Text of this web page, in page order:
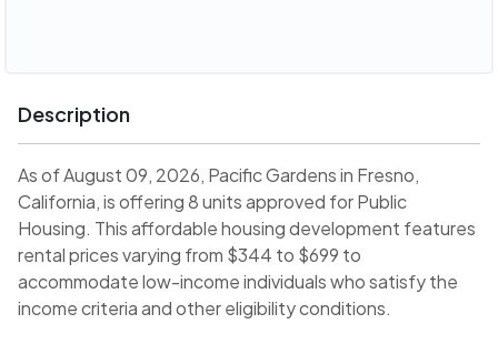
Description
As of August 09, 2026, Pacific Gardens in Fresno,
California, is offering 8 units approved for Public
Housing. This affordable housing development features
rental prices varying from $344 to $699 to
accommodate low-income individuals who satisfy the
income criteria and other eligibility conditions.